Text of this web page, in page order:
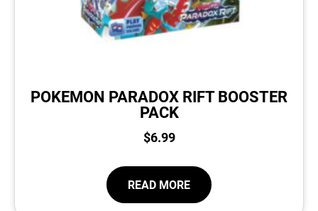
POKEMON PARADOX RIFT BOOSTER
PACK
$6.99
READ MORE